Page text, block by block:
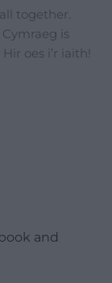
together.
is
oes i’r iaith!
and